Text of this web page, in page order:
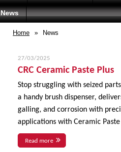
News
Home » News
27/03/2025
CRC Ceramic Paste Plus
Stop struggling with seized
a handy brush dispenser,
galling, and corrosion with
applications with Ceramic Paste
Read more